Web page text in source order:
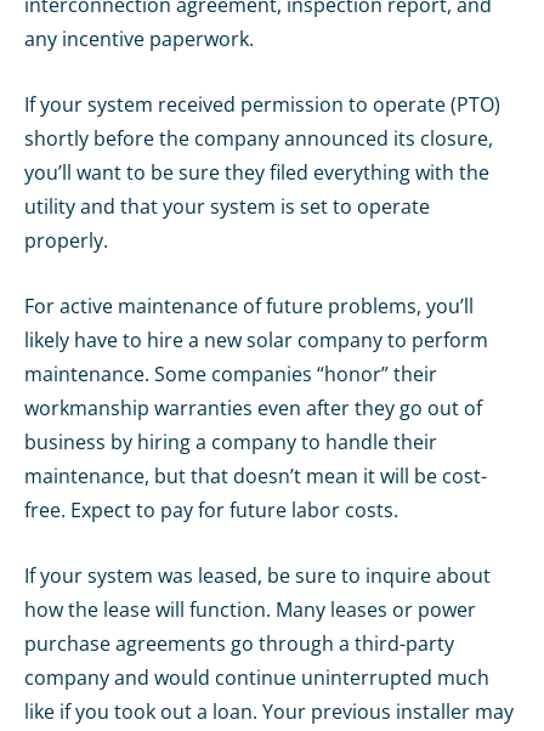
any incentive paperwork.
If your system received permission to operate (PTO)
shortly before the company announced its closure,
you’ll want to be sure they filed everything with the
utility and that your system is set to operate
properly.
For active maintenance of future problems, you’ll
likely have to hire a new solar company to perform
maintenance. Some companies “honor” their
workmanship warranties even after they go out of
business by hiring a company to handle their
maintenance, but that doesn’t mean it will be cost-
free. Expect to pay for future labor costs.
If your system was leased, be sure to inquire about
how the lease will function. Many leases or power
purchase agreements go through a third-party
company and would continue uninterrupted much
like if you took out a loan. Your previous installer may